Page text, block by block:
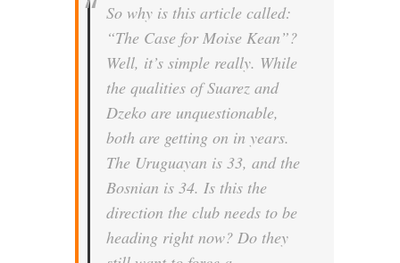
So why is this article called:
“The Case for Moise Kean”?
Well, it’s simple really. While
the qualities of Suarez and
Dzeko are unquestionable,
both are getting on in years.
The Uruguayan is 33, and the
Bosnian is 34. Is this the
direction the club needs to be
heading right now? Do they